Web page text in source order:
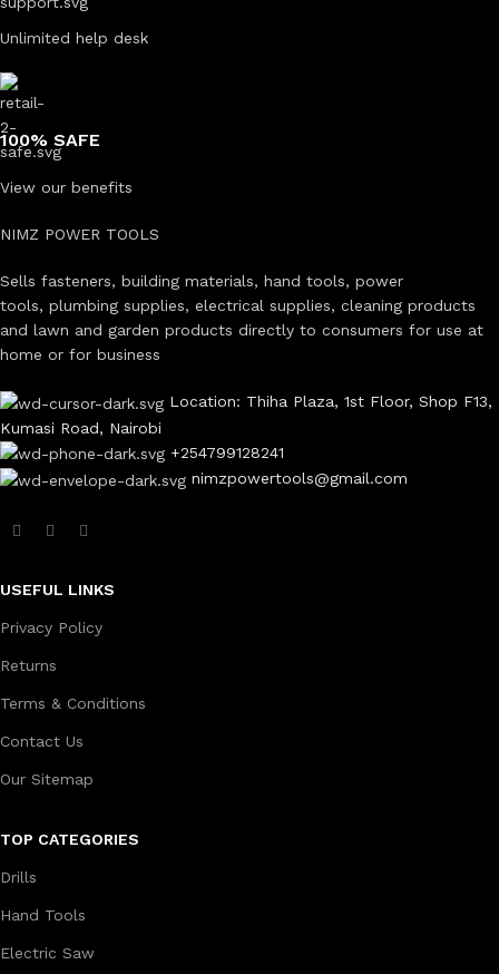
Unlimited help desk
100% SAFE
View our benefits
NIMZ POWER TOOLS
Sells fasteners, building materials, hand tools, power
tools, plumbing supplies, electrical supplies, cleaning products
and lawn and garden products directly to consumers for use at
home or for business
Location: Thiha Plaza, 1st Floor, Shop F13,
Kumasi Road, Nairobi
+254799128241
nimzpowertools@gmail.com
USEFUL LINKS
Privacy Policy
Returns
Terms & Conditions
Contact Us
Our Sitemap
TOP CATEGORIES
Drills
Hand Tools
Electric Saw